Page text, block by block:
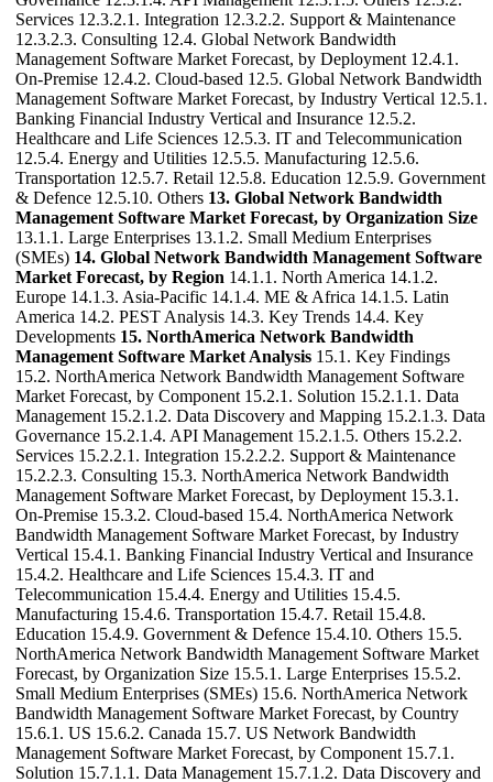
Services 12.3.2.1. Integration 12.3.2.2. Support & Maintenance
12.3.2.3. Consulting 12.4. Global Network Bandwidth
Management Software Market Forecast, by Deployment 12.4.1.
On-Premise 12.4.2. Cloud-based 12.5. Global Network Bandwidth
Management Software Market Forecast, by Industry Vertical 12.5.1.
Banking Financial Industry Vertical and Insurance 12.5.2.
Healthcare and Life Sciences 12.5.3. IT and Telecommunication
12.5.4. Energy and Utilities 12.5.5. Manufacturing 12.5.6.
Transportation 12.5.7. Retail 12.5.8. Education 12.5.9. Government
& Defence 12.5.10. Others 13. Global Network Bandwidth
Management Software Market Forecast, by Organization Size
13.1.1. Large Enterprises 13.1.2. Small Medium Enterprises
(SMEs) 14. Global Network Bandwidth Management Software
Market Forecast, by Region 14.1.1. North America 14.1.2.
Europe 14.1.3. Asia-Pacific 14.1.4. ME & Africa 14.1.5. Latin
America 14.2. PEST Analysis 14.3. Key Trends 14.4. Key
Developments 15. NorthAmerica Network Bandwidth
Management Software Market Analysis 15.1. Key Findings
15.2. NorthAmerica Network Bandwidth Management Software
Market Forecast, by Component 15.2.1. Solution 15.2.1.1. Data
Management 15.2.1.2. Data Discovery and Mapping 15.2.1.3. Data
Governance 15.2.1.4. API Management 15.2.1.5. Others 15.2.2.
Services 15.2.2.1. Integration 15.2.2.2. Support & Maintenance
15.2.2.3. Consulting 15.3. NorthAmerica Network Bandwidth
Management Software Market Forecast, by Deployment 15.3.1.
On-Premise 15.3.2. Cloud-based 15.4. NorthAmerica Network
Bandwidth Management Software Market Forecast, by Industry
Vertical 15.4.1. Banking Financial Industry Vertical and Insurance
15.4.2. Healthcare and Life Sciences 15.4.3. IT and
Telecommunication 15.4.4. Energy and Utilities 15.4.5.
Manufacturing 15.4.6. Transportation 15.4.7. Retail 15.4.8.
Education 15.4.9. Government & Defence 15.4.10. Others 15.5.
NorthAmerica Network Bandwidth Management Software Market
Forecast, by Organization Size 15.5.1. Large Enterprises 15.5.2.
Small Medium Enterprises (SMEs) 15.6. NorthAmerica Network
Bandwidth Management Software Market Forecast, by Country
15.6.1. US 15.6.2. Canada 15.7. US Network Bandwidth
Management Software Market Forecast, by Component 15.7.1.
Solution 15.7.1.1. Data Management 15.7.1.2. Data Discovery and